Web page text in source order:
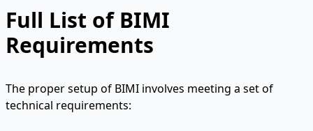
Full List of BIMI
Requirements
The proper setup of BIMI involves meeting a set of
technical requirements: